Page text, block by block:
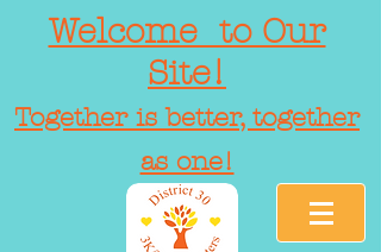
Welcome to Our
Site!
Together is better, together
as one!